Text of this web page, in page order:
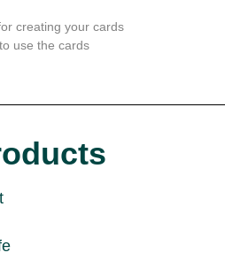
creating your cards
use the cards